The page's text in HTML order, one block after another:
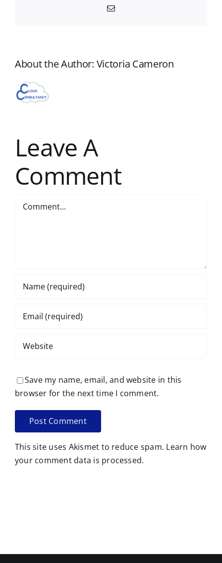
Email
About the Author: Victoria Cameron
Leave A
Comment
Save my name, email, and website in this
browser for the next time I comment.
This site uses Akismet to reduce spam. Learn how
your comment data is processed.